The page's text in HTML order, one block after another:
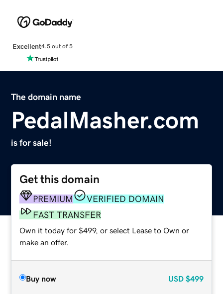
Excellent4.5 out of 5
The domain name
PedalMasher.com
is for sale!
Get this domain
PREMIUM
VERIFIED DOMAIN
FAST TRANSFER
Own it today for $499, or select Lease to Own or
make an offer.
Buy now USD $499